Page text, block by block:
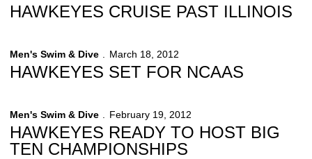
HAWKEYES CRUISE PAST ILLINOIS
Men's Swim & Dive March 18, 2012
HAWKEYES SET FOR NCAAS
Men's Swim & Dive February 19, 2012
HAWKEYES READY TO HOST BIG
TEN CHAMPIONSHIPS